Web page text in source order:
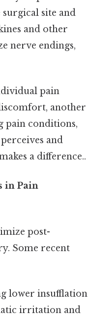
site and
and other
nerve endings,
pain
another
pain conditions,
and
a difference..
in Pain
post-
Some recent
lower insufflation
irritation and